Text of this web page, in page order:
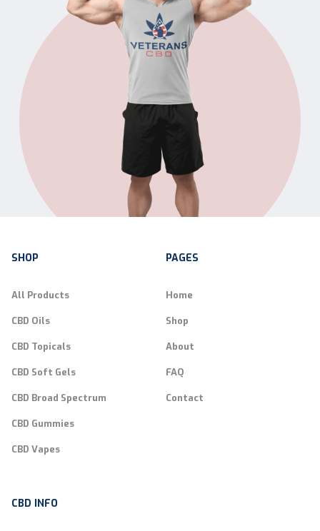
SHOP
All Products
CBD Oils
CBD Topicals
CBD Soft Gels
CBD Broad Spectrum
CBD Gummies
CBD Vapes
PAGES
Home
Shop
About
FAQ
Contact
CBD INFO